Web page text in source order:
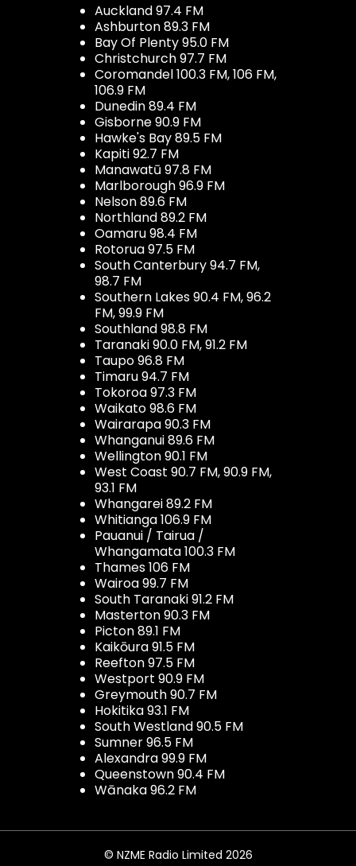
Auckland 97.4 FM
Ashburton 89.3 FM
Bay Of Plenty 95.0 FM
Christchurch 97.7 FM
Coromandel 100.3 FM, 106 FM,
106.9 FM
Dunedin 89.4 FM
Gisborne 90.9 FM
Hawke's Bay 89.5 FM
Kapiti 92.7 FM
Manawatū 97.8 FM
Marlborough 96.9 FM
Nelson 89.6 FM
Northland 89.2 FM
Oamaru 98.4 FM
Rotorua 97.5 FM
South Canterbury 94.7 FM,
98.7 FM
Southern Lakes 90.4 FM, 96.2
FM, 99.9 FM
Southland 98.8 FM
Taranaki 90.0 FM, 91.2 FM
Taupo 96.8 FM
Timaru 94.7 FM
Tokoroa 97.3 FM
Waikato 98.6 FM
Wairarapa 90.3 FM
Whanganui 89.6 FM
Wellington 90.1 FM
West Coast 90.7 FM, 90.9 FM,
93.1 FM
Whangarei 89.2 FM
Whitianga 106.9 FM
Pauanui / Tairua /
Whangamata 100.3 FM
Thames 106 FM
Wairoa 99.7 FM
South Taranaki 91.2 FM
Masterton 90.3 FM
Picton 89.1 FM
Kaikōura 91.5 FM
Reefton 97.5 FM
Westport 90.9 FM
Greymouth 90.7 FM
Hokitika 93.1 FM
South Westland 90.5 FM
Sumner 96.5 FM
Alexandra 99.9 FM
Queenstown 90.4 FM
Wānaka 96.2 FM
© NZME Radio Limited 2026